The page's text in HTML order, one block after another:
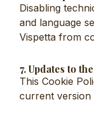
Disabling
and language
Vispetta from
7. Updates to
This Cookie
current version